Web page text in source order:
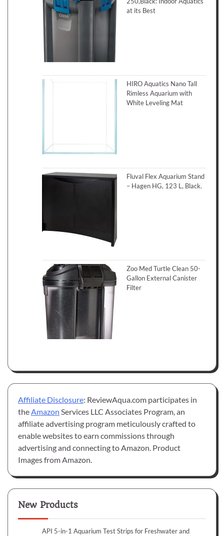
at its Best
HIRO Aquatics Nano Tall
Rimless Aquarium with
White Leveling Mat
Fluval Flex Aquarium Stand
– Hagen HG, 123 L, Black.
Zoo Med Turtle Clean 50-
Gallon External Canister
Filter
Affiliate Disclosure: ReviewAqua.com participates in
theAmazon Services LLC Associates Program, an
affiliate advertising program meticulously crafted to
enable websites to earn commissions through
advertising and connecting to Amazon. Product
Images from Amazon.
New Products
API 5-in-1 Aquarium Test Strips for Freshwater and